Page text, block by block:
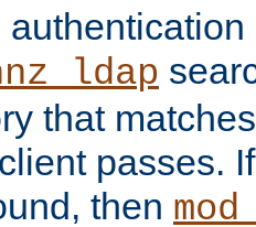
authentication
that
passes.
then